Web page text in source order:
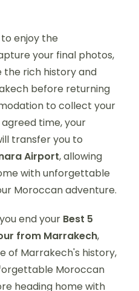
enjoy the
your final photos,
the rich history and
before returning
to collect your
time, your
transfer you to
Airport, allowing
with unforgettable
Moroccan adventure.
end your Best 5
from Marrakech,
of Marrakech's history,
Moroccan
heading home with